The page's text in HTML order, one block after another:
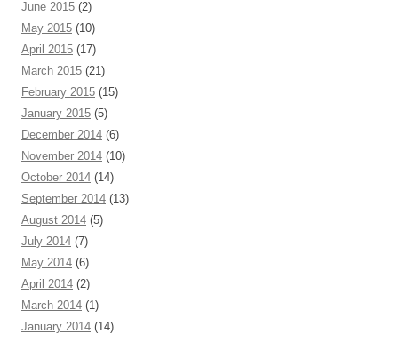
June 2015 (2)
May 2015 (10)
April 2015 (17)
March 2015 (21)
February 2015 (15)
January 2015 (5)
December 2014 (6)
November 2014 (10)
October 2014 (14)
September 2014 (13)
August 2014 (5)
July 2014 (7)
May 2014 (6)
April 2014 (2)
March 2014 (1)
January 2014 (14)